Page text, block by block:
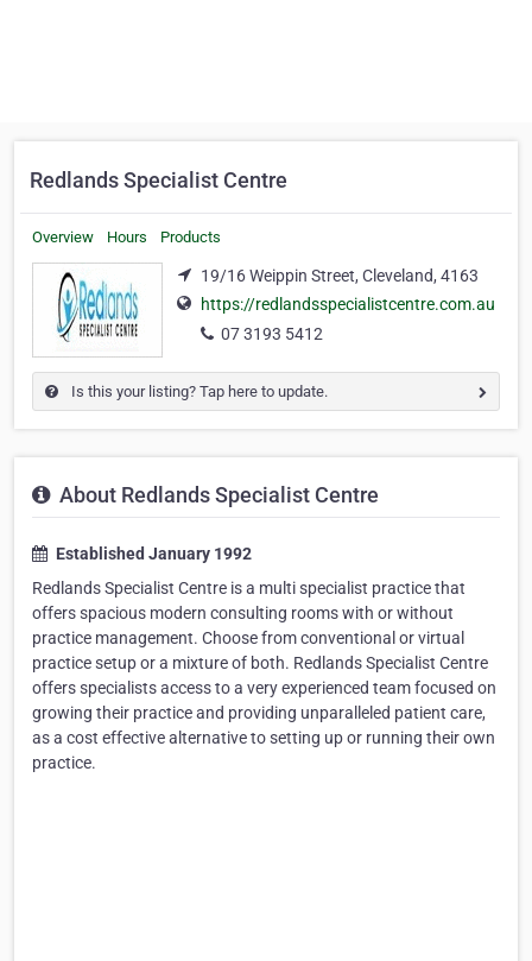
Redlands Specialist Centre
Overview Hours Products
19/16 Weippin Street, Cleveland, 4163
https://redlandsspecialistcentre.com.au
07 3193 5412
Is this your listing? Tap here to update.
About Redlands Specialist Centre
Established January 1992
Redlands Specialist Centre is a multi specialist practice that
offers spacious modern consulting rooms with or without
practice management. Choose from conventional or virtual
practice setup or a mixture of both. Redlands Specialist Centre
offers specialists access to a very experienced team focused on
growing their practice and providing unparalleled patient care,
as a cost effective alternative to setting up or running their own
practice.